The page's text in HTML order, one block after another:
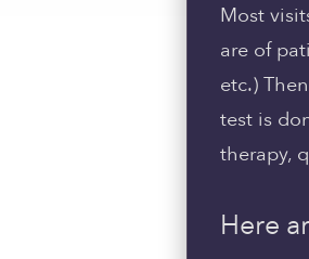
Most
are of
etc.)
test is
therapy,
Here